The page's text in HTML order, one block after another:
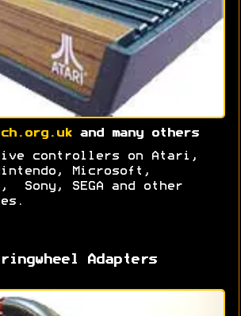
and many others
controllers on Atari,
Nintendo, Microsoft,
Sony, SEGA and other
Adapters